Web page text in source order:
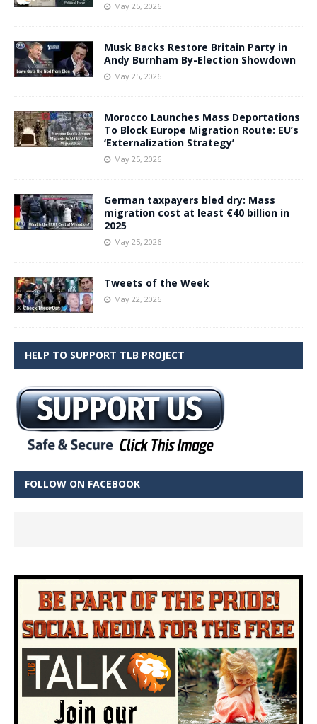
May 25, 2026
Musk Backs Restore Britain Party in
Andy Burnham By-Election Showdown
May 25, 2026
Morocco Launches Mass Deportations
To Block Europe Migration Route: EU’s
‘Externalization Strategy’
May 25, 2026
German taxpayers bled dry: Mass
migration cost at least €40 billion in
2025
May 25, 2026
Tweets of the Week
May 22, 2026
HELP TO SUPPORT TLB PROJECT
FOLLOW ON FACEBOOK